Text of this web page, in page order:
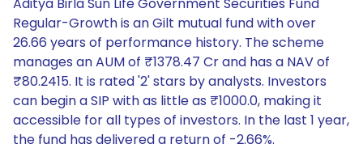
Regular-Growth is an Gilt mutual fund with over
26.66 years of performance history. The scheme
manages an AUM of ₹1378.47 Cr and has a NAV of
₹80.2415. It is rated '2' stars by analysts. Investors
can begin a SIP with as little as ₹1000.0, making it
accessible for all types of investors. In the last 1 year,
the fund has delivered a return of -2.66%.